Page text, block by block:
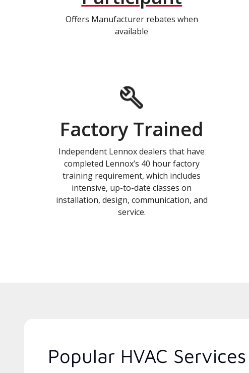
Offers Manufacturer rebates when
available
Factory Trained
Independent Lennox dealers that have
completed Lennox’s 40 hour factory
training requirement, which includes
intensive, up-to-date classes on
installation, design, communication, and
service.
Popular HVAC